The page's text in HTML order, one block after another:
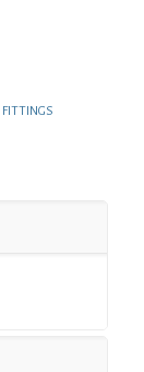
FITTINGS